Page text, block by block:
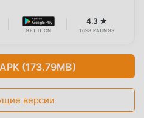
GET IT ON
4.3 ★
1698 RATINGS
(173.79MB)
версии